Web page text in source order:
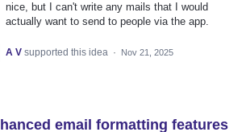
nice, but I can't write any mails that I would
actually want to send to people via the app.
A V supported this idea · Nov 21, 2025
email formatting features